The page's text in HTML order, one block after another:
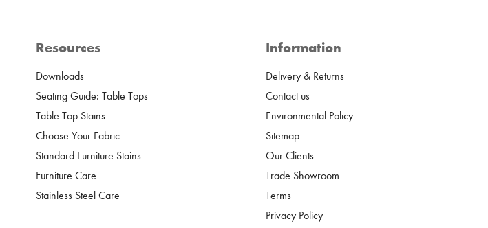
Resources
Downloads
Seating Guide: Table Tops
Table Top Stains
Choose Your Fabric
Standard Furniture Stains
Furniture Care
Stainless Steel Care
Information
Delivery & Returns
Contact us
Environmental Policy
Sitemap
Our Clients
Trade Showroom
Terms
Privacy Policy